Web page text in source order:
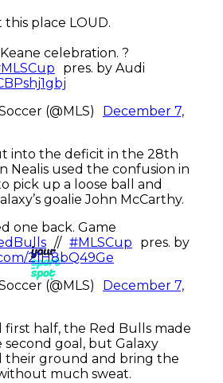
place LOUD.
celebration. ?
pres. by Audi
(@MLS)
December 7,
into the deficit in the 28th
Nealis used the confusion in
pick up a loose ball and
goalie John McCarthy.
one back. Game
// #MLSCup
pres. by
21H8bQ49Ge
(@MLS)
December 7,
half, the Red Bulls made
goal, but Galaxy
their ground and bring the
much sweat.